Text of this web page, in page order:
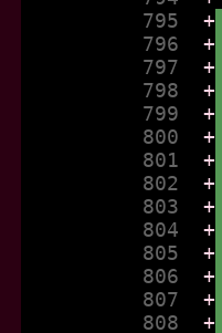
          795
+
          796
+
          797
+
          798
+
          799
+
          800
+
          801
+
          802
+
          803
+
          804
+
          805
+
          806
+
          807
+
          808
+